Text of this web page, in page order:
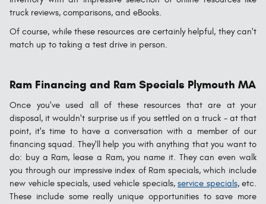
truck reviews, comparisons, and eBooks.
Of course, while these resources are certainly helpful, they can't
match up to taking a test drive in person.
Ram Financing and Ram Specials Plymouth MA
Once you've used all of these resources that are at your
disposal, it wouldn't surprise us if you settled on a truck - at that
point, it's time to have a conversation with a member of our
financing squad. They'll help you with anything that you want to
do: buy a Ram, lease a Ram, you name it. They can even walk
you through our impressive index of Ram specials, which include
new vehicle specials, used vehicle specials, service specials, etc.
These include some really unique opportunities to save more